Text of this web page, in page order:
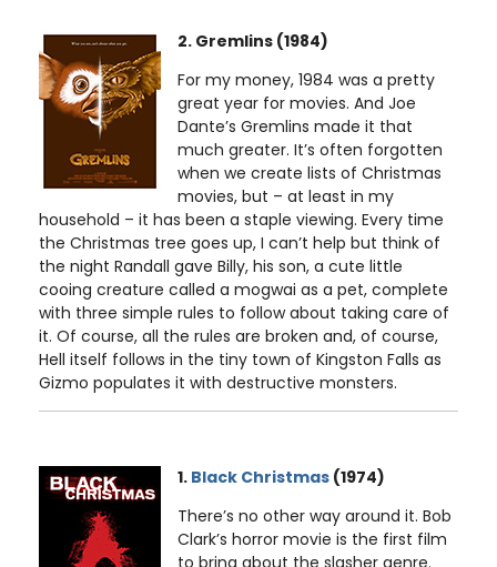
2. Gremlins (1984)
For my money, 1984 was a pretty
great year for movies. And Joe
Dante’s Gremlins made it that
much greater. It’s often forgotten
when we create lists of Christmas
movies, but – at least in my
household – it has been a staple viewing. Every time
the Christmas tree goes up, I can’t help but think of
the night Randall gave Billy, his son, a cute little
cooing creature called a mogwai as a pet, complete
with three simple rules to follow about taking care of
it. Of course, all the rules are broken and, of course,
Hell itself follows in the tiny town of Kingston Falls as
Gizmo populates it with destructive monsters.
1. Black Christmas (1974)
There’s no other way around it. Bob
Clark’s horror movie is the first film
to bring about the slasher genre.